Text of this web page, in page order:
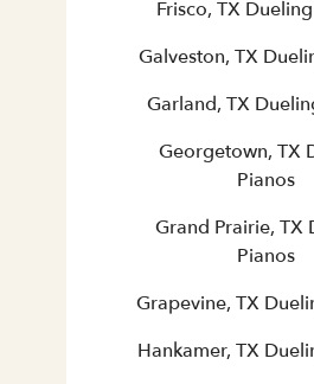
Frisco, TX
Galveston, TX
Garland, TX
Georgetown, TX
Pianos
Grand Prairie, TX
Pianos
Grapevine, TX
Hankamer, TX